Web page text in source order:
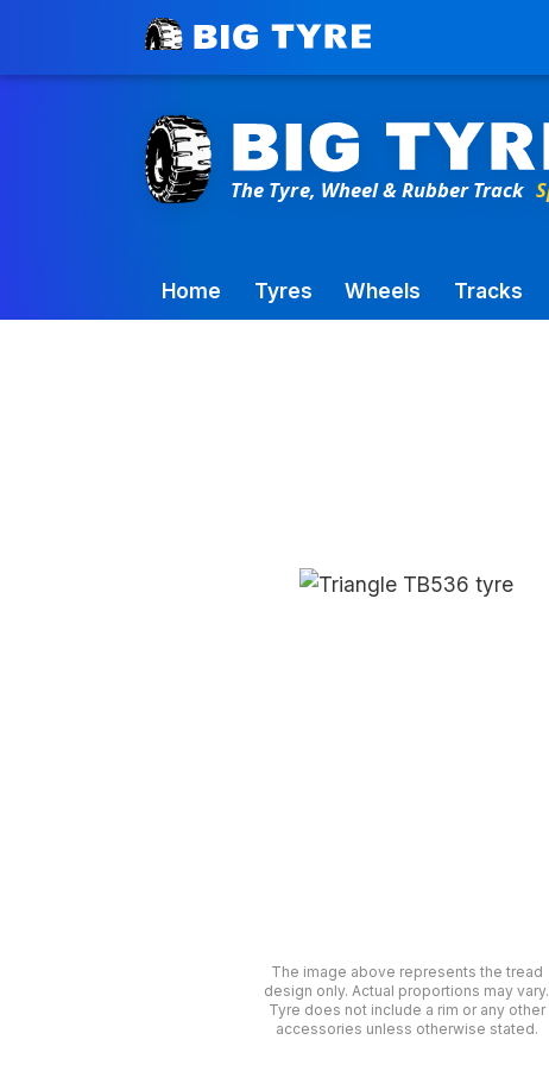
Toowoomba Factory: +61 7 4699 9777
Home Tyres Wheels Tracks
The image above represents the tread
design only. Actual proportions may vary.
Tyre does not include a rim or any other
accessories unless otherwise stated.